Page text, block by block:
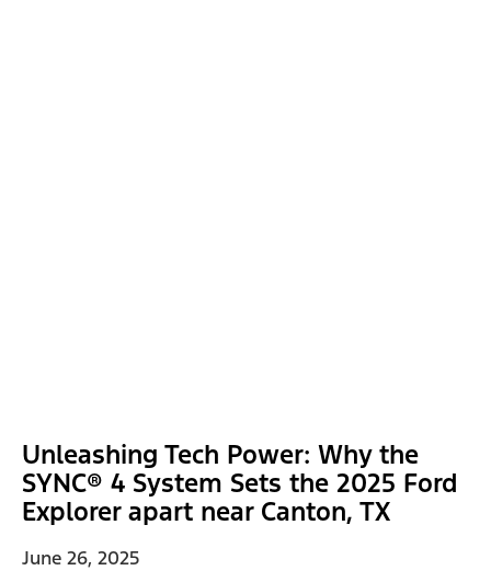
Unleashing Tech Power: Why the
SYNC® 4 System Sets the 2025 Ford
Explorer apart near Canton, TX
June 26, 2025